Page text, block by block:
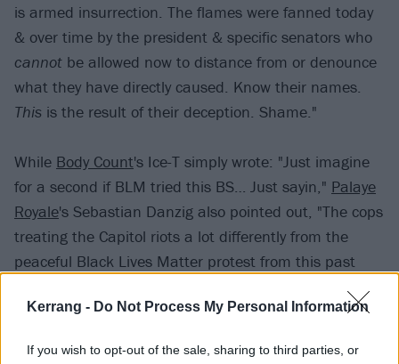
Kerrang - Do Not Process My Personal Information
If you wish to opt-out of the sale, sharing to third parties, or
is armed insurrection. The flames were fanned today
& over time by the president & specific senators who
cannot be allowed now to distance from or denounce
what they have directly caused. Know their names.
This is the result of their deception. Shame."
While Body Count's Ice-T simply wrote: "Just imagine
for a second if BLM tried this BS… Just sayin," Palaye
Royale's Sebastian Danzig also pointed out, "The cops
treating the Capitol riots a lot differently from the
peaceful Black Lives Matter protest from this past